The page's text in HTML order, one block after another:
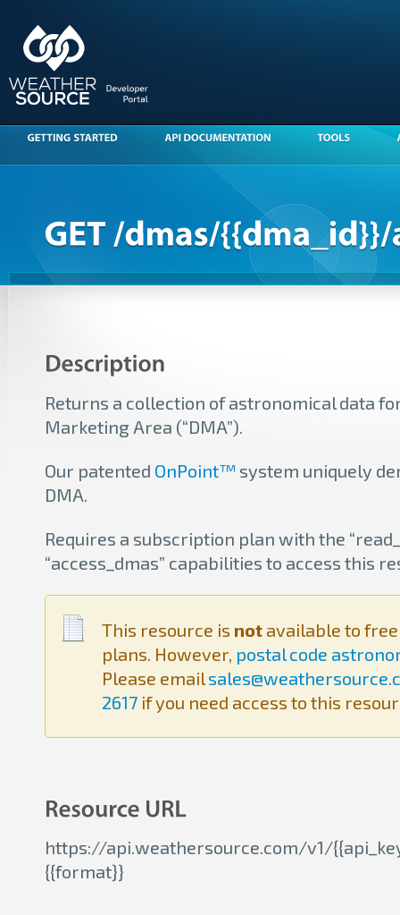
Returns a collection of astronomical data
Marketing Area (“DMA”).
Our patented OnPoint™ system uniquely
DMA.
Requires a subscription plan with the
“access_dmas” capabilities to access this
This resource is not available to
plans. However, postal code
Please email
2617 if you need access to this
https://api.weathersource.com/v1/
{{format}}